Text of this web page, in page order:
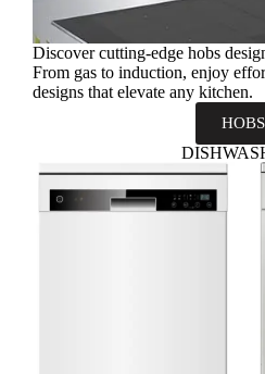
Discover cutting-edge hobs
From gas to induction, enjoy
designs that elevate any kitchen.
HOBS